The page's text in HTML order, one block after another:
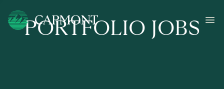
PORTFOLIO JOBS